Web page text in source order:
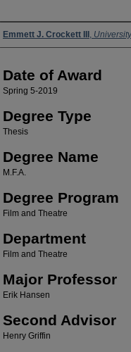
Author
Emmett J. Crockett III ,
Date of Award
Spring 5-2019
Degree Type
Thesis
Degree Name
M.F.A.
Degree Program
Film and Theatre
Department
Film and Theatre
Major Professor
Erik Hansen
Second Advisor
Henry Griffin